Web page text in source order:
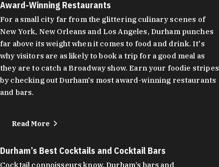
Award-Winning Restaurants
For a small city far from the glittering culinary scenes of
New York, New Orleans and Los Angeles, Durham punches
far above its weight when it comes to food and drink. It's
why visitors are as likely to book a trip for a good meal as
they are to catch a Broadway show. Earn your foodie stripes
by checking out Durham's most award-winning restaurants
and bars.
Read More
Durham’s Best Cocktails and Cocktail Bars
Cocktail connoisseurs know, Durham’s bars and